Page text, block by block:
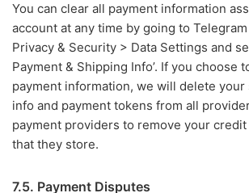
You can clear all payment information
account at any time by going to
Privacy & Security > Data Settings and
Payment & Shipping Info’. If you choose
payment information, we will delete
info and payment tokens from all
payment providers to remove your
that they store.
7.5. Payment Disputes